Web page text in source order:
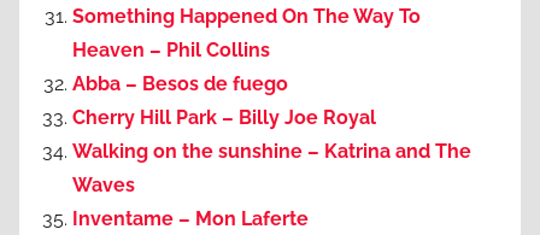
Something Happened On The Way To
Heaven – Phil Collins
Abba – Besos de fuego
Cherry Hill Park – Billy Joe Royal
Walking on the sunshine – Katrina and The
Waves
Inventame – Mon Laferte